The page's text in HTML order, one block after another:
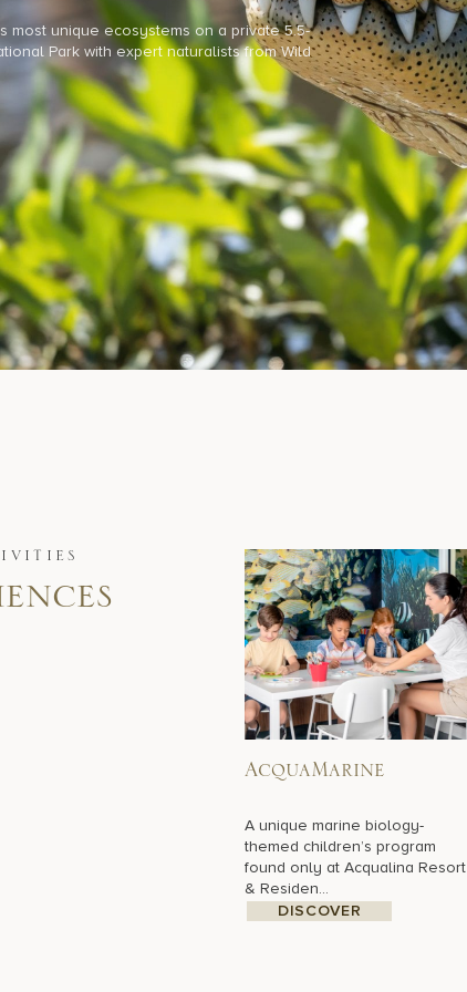
most unique ecosystems on a private 5.5-
Park with expert naturalists from Wild
AcquaMarine
A unique marine biology-
themed children’s program
found only at Acqualina Resort
& Residen...
DISCOVER